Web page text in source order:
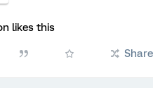
likes this
Share